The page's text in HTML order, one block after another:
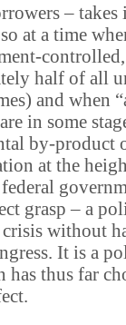
– takes
at a time
half of all
and when
in some
by-product
at the
grasp – a
without
It is a
has thus far